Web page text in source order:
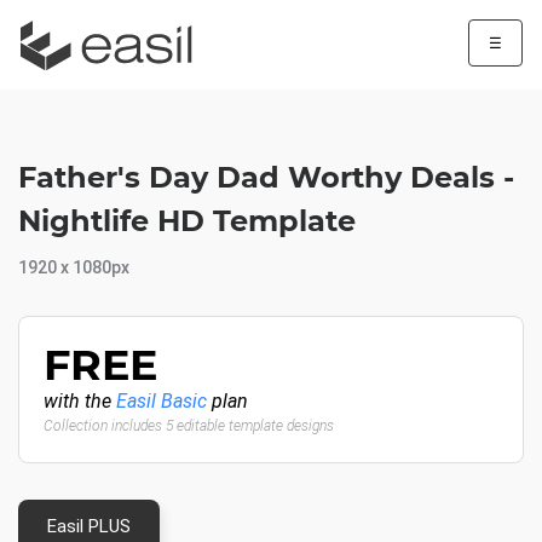
☰
Father's Day Dad Worthy Deals -
Nightlife HD Template
1920 x 1080px
FREE
with the Easil Basic plan
Collection includes 5 editable template designs
Easil PLUS